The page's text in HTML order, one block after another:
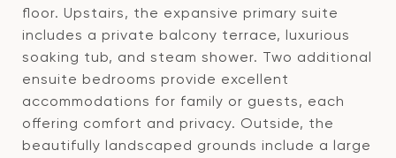
floor. Upstairs, the expansive primary suite
includes a private balcony terrace, luxurious
soaking tub, and steam shower. Two additional
ensuite bedrooms provide excellent
accommodations for family or guests, each
offering comfort and privacy. Outside, the
beautifully landscaped grounds include a large